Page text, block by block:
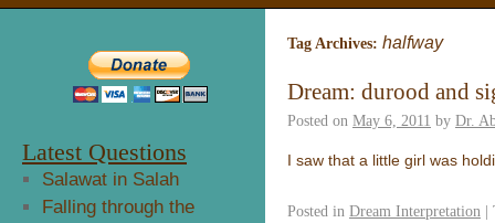
Tag Archives: halfway
Dream: durood and
Posted on May 6, 2011 by Dr.
I saw that a little girl was
Posted in Dream Interpretation |
Latest Questions
Salawat in Salah
Falling through the